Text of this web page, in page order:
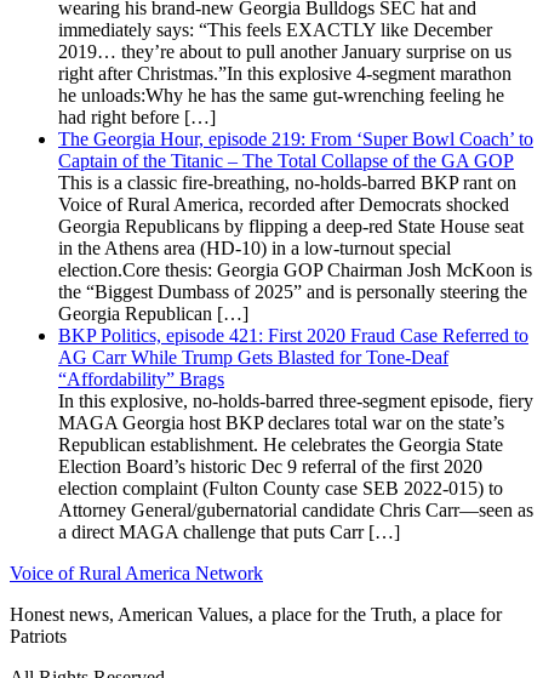
wearing his brand-new Georgia Bulldogs SEC hat and
immediately says: “This feels EXACTLY like December
2019… they’re about to pull another January surprise on us
right after Christmas.”In this explosive 4-segment marathon
he unloads:Why he has the same gut-wrenching feeling he
had right before […]
The Georgia Hour, episode 219: From ‘Super Bowl Coach’ to
Captain of the Titanic – The Total Collapse of the GA GOP
This is a classic fire-breathing, no-holds-barred BKP rant on
Voice of Rural America, recorded after Democrats shocked
Georgia Republicans by flipping a deep-red State House seat
in the Athens area (HD-10) in a low-turnout special
election.Core thesis: Georgia GOP Chairman Josh McKoon is
the “Biggest Dumbass of 2025” and is personally steering the
Georgia Republican […]
BKP Politics, episode 421: First 2020 Fraud Case Referred to
AG Carr While Trump Gets Blasted for Tone-Deaf
“Affordability” Brags
In this explosive, no-holds-barred three-segment episode, fiery
MAGA Georgia host BKP declares total war on the state’s
Republican establishment. He celebrates the Georgia State
Election Board’s historic Dec 9 referral of the first 2020
election complaint (Fulton County case SEB 2022-015) to
Attorney General/gubernatorial candidate Chris Carr—seen as
a direct MAGA challenge that puts Carr […]
Voice of Rural America Network
Honest news, American Values, a place for the Truth, a place for
Patriots